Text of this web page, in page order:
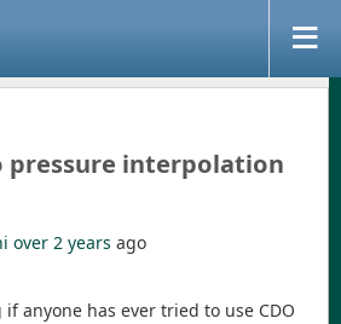
pressure interpolation
over 2 years ago
anyone has ever tried to use CDO